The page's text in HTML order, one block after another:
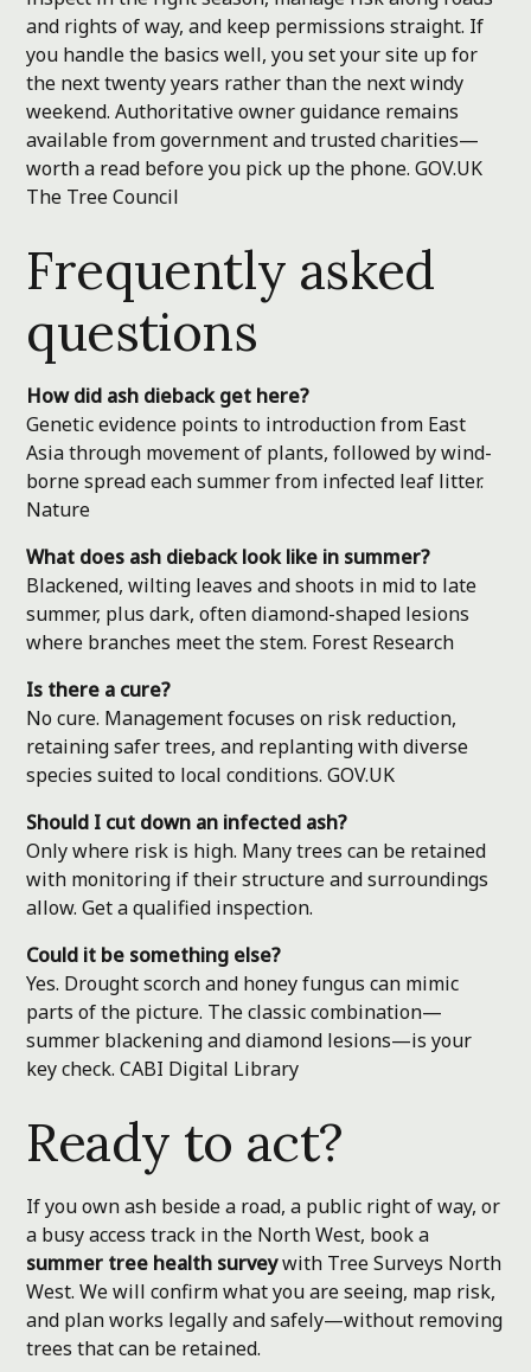
and rights of way, and keep permissions straight. If
you handle the basics well, you set your site up for
the next twenty years rather than the next windy
weekend. Authoritative owner guidance remains
available from government and trusted charities—
worth a read before you pick up the phone.GOV.UK
The Tree Council
Frequently asked
questions
How did ash dieback get here?
Genetic evidence points to introduction from East
Asia through movement of plants, followed by wind-
borne spread each summer from infected leaf litter.
Nature
What does ash dieback look like in summer?
Blackened, wilting leaves and shoots in mid to late
summer, plus dark, often diamond-shaped lesions
where branches meet the stem. Forest Research
Is there a cure?
No cure. Management focuses on risk reduction,
retaining safer trees, and replanting with diverse
species suited to local conditions.GOV.UK
Should I cut down an infected ash?
Only where risk is high. Many trees can be retained
with monitoring if their structure and surroundings
allow. Get a qualified inspection.
Could it be something else?
Yes. Drought scorch and honey fungus can mimic
parts of the picture. The classic combination—
summer blackening and diamond lesions—is your
key check.CABI Digital Library
Ready to act?
If you own ash beside a road, a public right of way, or
a busy access track in the North West, book a
summer tree health surveywith Tree Surveys North
West. We will confirm what you are seeing, map risk,
and plan works legally and safely—without removing
trees that can be retained.